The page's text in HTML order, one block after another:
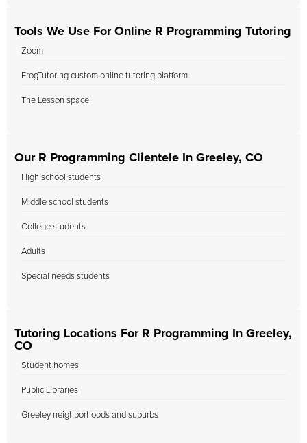
Tools We Use For Online R Programming Tutoring
Zoom
FrogTutoring custom online tutoring platform
The Lesson space
Our R Programming Clientele In Greeley, CO
High school students
Middle school students
College students
Adults
Special needs students
Tutoring Locations For R Programming In Greeley,
CO
Student homes
Public Libraries
Greeley neighborhoods and suburbs